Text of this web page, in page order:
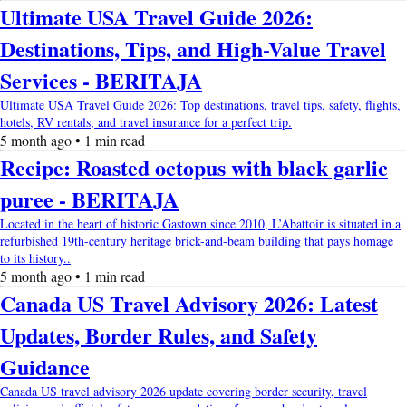
Ultimate USA Travel Guide 2026:
Destinations, Tips, and High-Value Travel
Services - BERITAJA
Ultimate USA Travel Guide 2026: Top destinations, travel tips, safety, flights,
hotels, RV rentals, and travel insurance for a perfect trip.
5 month ago • 1 min read
Recipe: Roasted octopus with black garlic
puree - BERITAJA
Located in the heart of historic Gastown since 2010, L’Abattoir is situated in a
refurbished 19th-century heritage brick-and-beam building that pays homage
to its history..
5 month ago • 1 min read
Canada US Travel Advisory 2026: Latest
Updates, Border Rules, and Safety
Guidance
Canada US travel advisory 2026 update covering border security, travel